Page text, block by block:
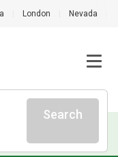
London Nevada
Search